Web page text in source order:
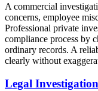
A commercial
concerns, employee
Professional private
compliance process by
ordinary records. A
clearly without
Legal Investigation